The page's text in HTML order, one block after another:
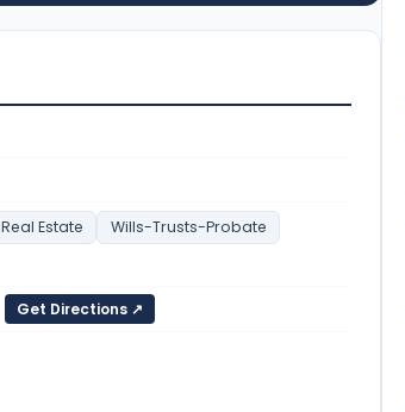
Real Estate
Wills-Trusts-Probate
Get Directions ↗